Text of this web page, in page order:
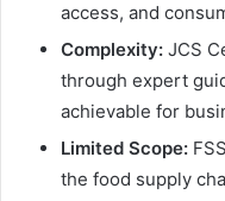
access, and
Complexity: JCS
through expert
achievable for
Limited Scope:
the food supply